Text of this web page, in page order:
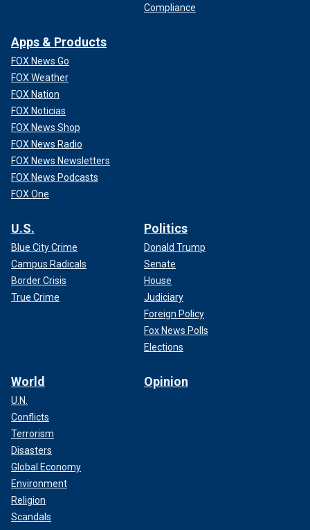
Compliance
Apps & Products
FOX News Go
FOX Weather
FOX Nation
FOX Noticias
FOX News Shop
FOX News Radio
FOX News Newsletters
FOX News Podcasts
FOX One
U.S.
Blue City Crime
Campus Radicals
Border Crisis
True Crime
Politics
Donald Trump
Senate
House
Judiciary
Foreign Policy
Fox News Polls
Elections
World
U.N.
Conflicts
Terrorism
Disasters
Global Economy
Environment
Religion
Scandals
Opinion